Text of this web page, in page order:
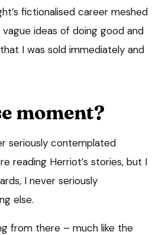
fictionalised career meshed
ideas of doing good and
I was sold immediately and
moment?
seriously contemplated
reading Herriot’s stories, but I
I never seriously
else.
from there – much like the